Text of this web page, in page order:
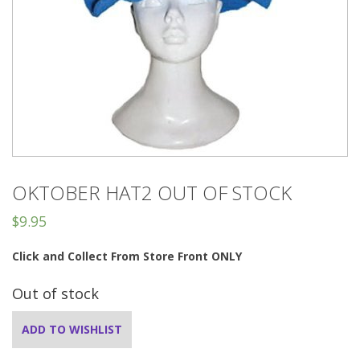
OKTOBER HAT2 OUT OF STOCK
$9.95
Click and Collect From Store Front ONLY
Out of stock
ADD TO WISHLIST